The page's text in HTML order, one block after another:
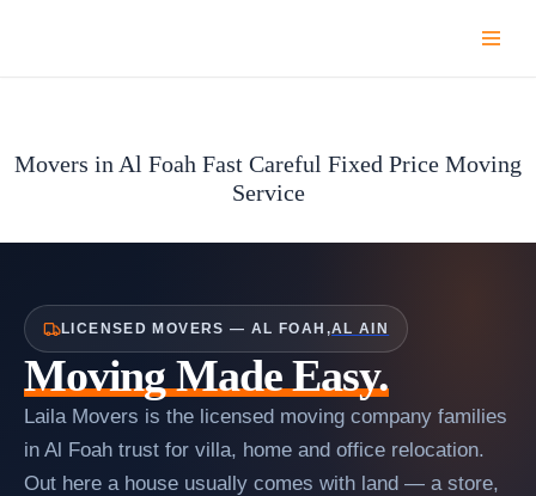
Movers in Al Foah Fast Careful Fixed Price Moving
Service
LICENSED MOVERS — AL FOAH,AL AIN
Moving Made Easy.
Laila Movers is the licensed moving company families
in Al Foah trust for villa, home and office relocation.
Out here a house usually comes with land — a store,